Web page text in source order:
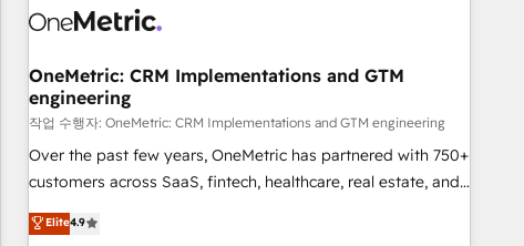
HubSpot Reviews and 4.9/5 rating in Clutch Reviews.
home improvement & construction, branding and
commercialization, real estate, health, education, SaaS,
Software Dev & IT and consulting, make the most out of
their HubSpot experience operating in the United States,
EU, UAE, Mexico and Latin America. From casual user to
OneMetric: CRM Implementations and GTM
engineering
작업 수행자: OneMetric: CRM Implementations and GTM engineering
Over the past few years, OneMetric has partnered with 750+
customers across SaaS, fintech, healthcare, real estate, and
other industries. With 150+ HubSpot-certified experts, we
deliver scalable solutions to complex GTM and RevOps
Elite4.9